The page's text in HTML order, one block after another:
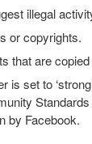
illegal
or copyrights.
that are
is set to
by Facebook.